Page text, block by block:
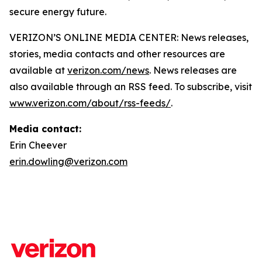
secure energy future.
VERIZON’S ONLINE MEDIA CENTER: News releases,
stories, media contacts and other resources are
available at verizon.com/news. News releases are
also available through an RSS feed. To subscribe, visit
www.verizon.com/about/rss-feeds/.
Media contact:
Erin Cheever
erin.dowling@verizon.com